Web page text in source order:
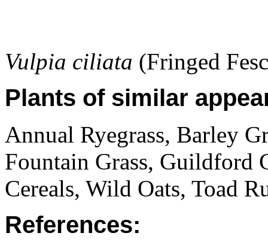
Vulpia ciliata (Fringed
Plants of similar
Annual Ryegrass, Barley
Fountain Grass, Guildford
Cereals, Wild Oats, Toad
References: